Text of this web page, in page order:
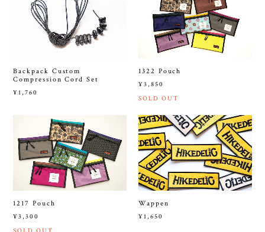
Backpack Custom
Compression Cord Set
¥1,760
1322 Pouch
¥3,850
SOLD OUT
1217 Pouch
¥3,300
Wappen
¥1,650